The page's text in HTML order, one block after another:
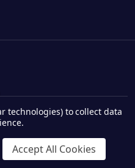
technologies) to collect data
Accept All Cookies